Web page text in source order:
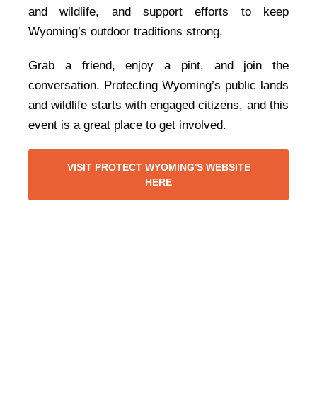
and wildlife, and support efforts to keep
Wyoming’s outdoor traditions strong.
Grab a friend, enjoy a pint, and join the
conversation. Protecting Wyoming’s public lands
and wildlife starts with engaged citizens, and this
event is a great place to get involved.
VISIT PROTECT WYOMING'S WEBSITE
HERE